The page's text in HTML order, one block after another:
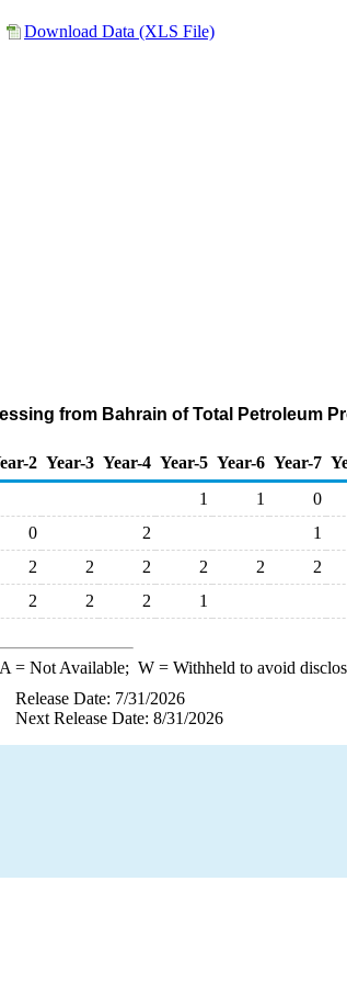
Download Data (XLS File)
from Bahrain of Total Petroleum
2 Year-3 Year-4 Year-5 Year-6 Year-7
1 1 0
0 2 1
2 2 2 2 2 2
2 2 2 1
= Not Available; W= Withheld to avoid
Release Date: 7/31/2026
Next Release Date: 8/31/2026